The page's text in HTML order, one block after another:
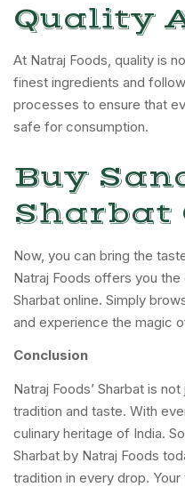
Quality
At Natraj Foods, quality is
finest ingredients and
processes to ensure that
safe for consumption.
Buy
Sharbat
Now, you can bring the
Natraj Foods offers you
Sharbat online. Simply
and experience the magic
Conclusion
Natraj Foods’ Sharbat is
tradition and taste. With
culinary heritage of India.
Sharbat by Natraj Foods
tradition in every drop.